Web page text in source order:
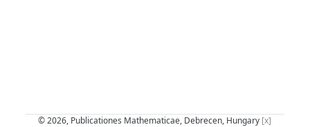
© 2026, Publicationes Mathematicae, Debrecen, Hungary [x]